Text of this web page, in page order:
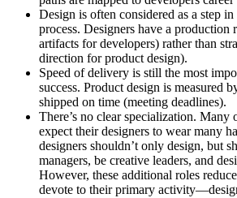
Design is often considered as a step
process. Designers have a production
artifacts for developers) rather than
direction for product design).
Speed of delivery is still the most
success. Product design is measured
shipped on time (meeting deadlines).
There’s no clear specialization. Many
expect their designers to wear many
designers shouldn’t only design, but
managers, be creative leaders, and
However, these additional roles
devote to their primary